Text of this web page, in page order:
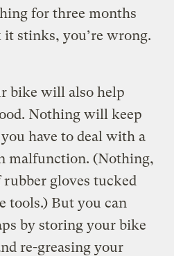
for three months
it stinks, you’re wrong.
bike will also help
Nothing will keep
have to deal with a
malfunction. (Nothing,
gloves tucked
tools.) But you can
by storing your bike
re-greasing your